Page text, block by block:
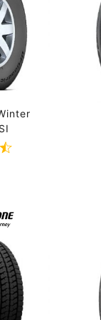
4.5 out of 5